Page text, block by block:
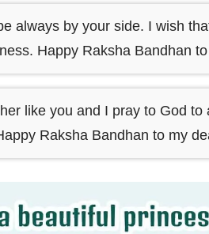
always by your side. I wish
Happy Raksha Bandhan to
like you and I pray to God to
Raksha Bandhan to my